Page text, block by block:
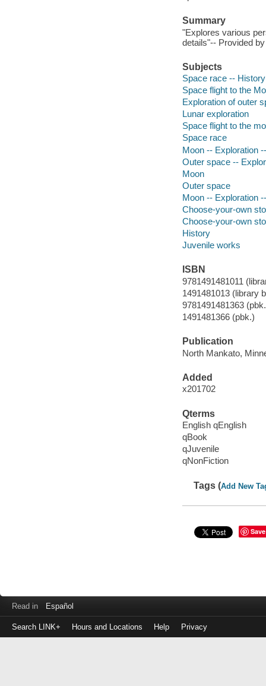
Summary
"Explores various
details"-- Provided
Subjects
Space race --
Space flight to the
Exploration of outer
Lunar exploration
Space flight to the
Space race
Moon -- Exploration
Outer space --
Moon
Outer space
Moon -- Exploration
Choose-your-own
Choose-your-own
History
Juvenile works
ISBN
9781491481011
1491481013 (library
9781491481363
1491481366 (pbk.)
Publication
North Mankato,
Added
x201702
Qterms
English qEnglish
qBook
qJuvenile
qNonFiction
Tags (Add New
Save
Read in Español
Search LINK+ Hours and Locations Help Privacy